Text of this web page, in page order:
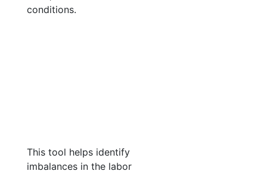
conditions.
This tool helps identify
imbalances in the labor